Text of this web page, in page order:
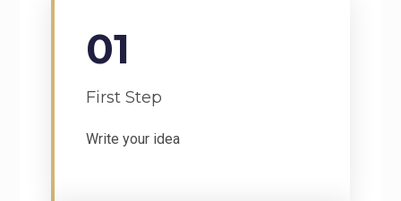
01
First Step
Write your idea